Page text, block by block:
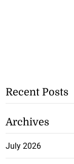
Recent Posts
Archives
July 2026